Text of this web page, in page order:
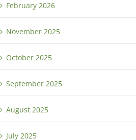
February 2026
November 2025
October 2025
September 2025
August 2025
July 2025